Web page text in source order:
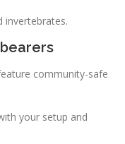
invertebrates.
community-safe
your setup and